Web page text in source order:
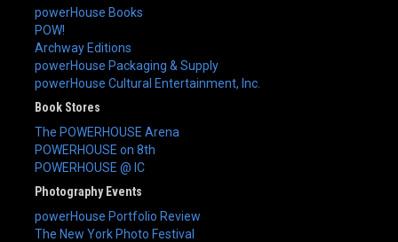
powerHouse Books
POW!
Archway Editions
powerHouse Packaging & Supply
powerHouse Cultural Entertainment, Inc.
Book Stores
The POWERHOUSE Arena
POWERHOUSE on 8th
POWERHOUSE @ IC
Photography Events
powerHouse Portfolio Review
The New York Photo Festival